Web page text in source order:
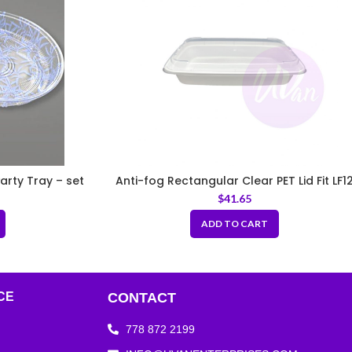
Tray – set Anti-fog Rectangular Clear PET Lid Fit
$41.65
ADD TO CART
CONTACT
778 872 2199